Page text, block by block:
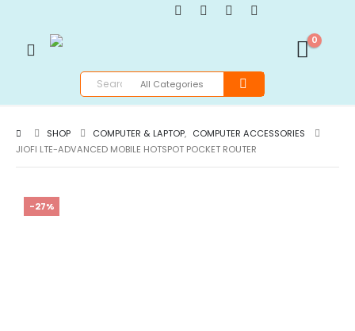
0
SHOP COMPUTER & LAPTOP, COMPUTER ACCESSORIES
JIOFI LTE-ADVANCED MOBILE HOTSPOT POCKET ROUTER
-27%